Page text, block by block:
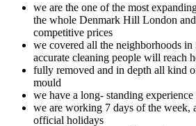
we are the one of the most
the whole Denmark Hill London
competitive prices
we covered all the neighborhoods
accurate cleaning people will reach
fully removed and in depth all kind
mould
we have a long- standing
we are working 7 days of the week,
official holidays